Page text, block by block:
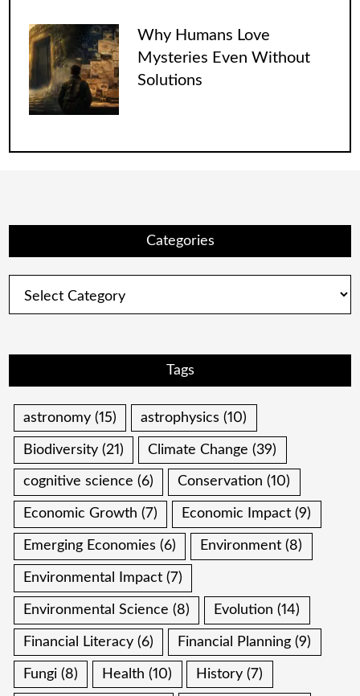
Why Humans Love
Mysteries Even Without
Solutions
Categories
Tags
astronomy (15) astrophysics (10)
Biodiversity (21) Climate Change (39)
cognitive science (6) Conservation (10)
Economic Growth (7) Economic Impact (9)
Emerging Economies (6) Environment (8)
Environmental Impact (7)
Environmental Science (8) Evolution (14)
Financial Literacy (6) Financial Planning (9)
Fungi (8) Health (10) History (7)